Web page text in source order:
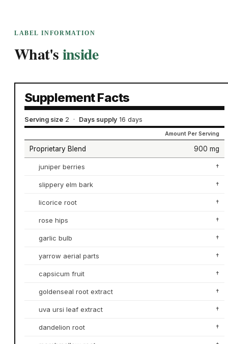
LABEL INFORMATION
What'sinside
Supplement Facts
Serving size 2 · Days supply 16 days
Amount Per Serving
Proprietary Blend 900 mg
juniper berries †
slippery elm bark †
licorice root †
rose hips †
garlic bulb †
yarrow aerial parts †
capsicum fruit †
goldenseal root extract †
uva ursi leaf extract †
dandelion root †